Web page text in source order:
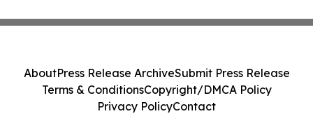
AboutPress Release ArchiveSubmit Press Release
Terms & ConditionsCopyright/DMCA Policy
Privacy PolicyContact